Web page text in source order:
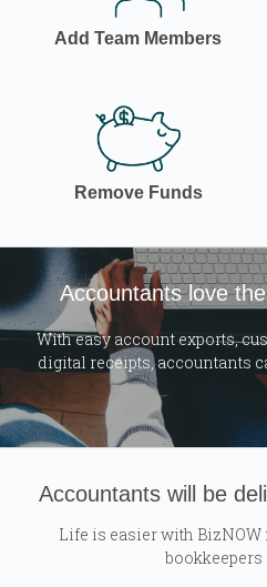
Add Team Members
Remove Funds
Accountants love
With easy account exports,
digital receipts, accountants
Accountants will be
Life is easier with